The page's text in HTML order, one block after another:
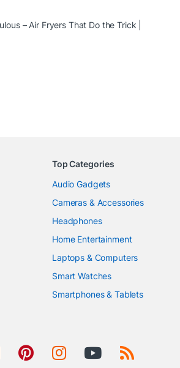
– Air Fryers That Do the Trick |
Top Categories
Audio Gadgets
Cameras & Accessories
Headphones
Home Entertainment
Laptops & Computers
Smart Watches
Smartphones & Tablets